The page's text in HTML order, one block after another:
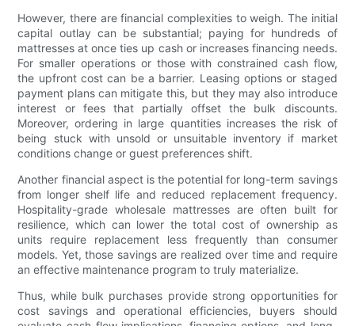
However, there are financial complexities to weigh. The initial
capital outlay can be substantial; paying for hundreds of
mattresses at once ties up cash or increases financing needs.
For smaller operations or those with constrained cash flow,
the upfront cost can be a barrier. Leasing options or staged
payment plans can mitigate this, but they may also introduce
interest or fees that partially offset the bulk discounts.
Moreover, ordering in large quantities increases the risk of
being stuck with unsold or unsuitable inventory if market
conditions change or guest preferences shift.
Another financial aspect is the potential for long-term savings
from longer shelf life and reduced replacement frequency.
Hospitality-grade wholesale mattresses are often built for
resilience, which can lower the total cost of ownership as
units require replacement less frequently than consumer
models. Yet, those savings are realized over time and require
an effective maintenance program to truly materialize.
Thus, while bulk purchases provide strong opportunities for
cost savings and operational efficiencies, buyers should